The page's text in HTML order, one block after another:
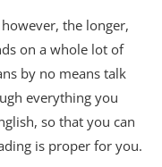
the longer,
on a whole lot of
by no means talk
everything you
so that you can
is proper for you.